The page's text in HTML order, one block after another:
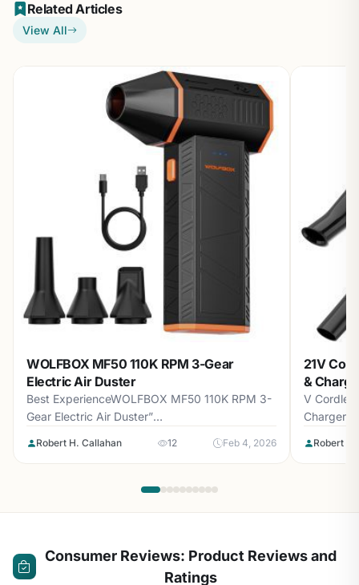
Related Articles
View All
WOLFBOX MF50 110K RPM 3-Gear
Electric Air Duster
Best ExperienceWOLFBOX MF50 110K RPM 3-
Gear Electric Air Duster”
Robert H. Callahan 12 Feb 4, 2026
21V
&
V
Robert
Consumer Reviews: Product Reviews and
Ratings